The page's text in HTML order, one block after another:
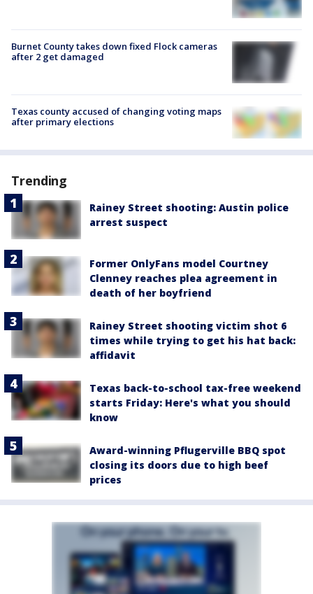
Burnet County takes down fixed Flock cameras
after 2 get damaged
Texas county accused of changing voting maps
after primary elections
Trending
Rainey Street shooting: Austin police
arrest suspect
Former OnlyFans model Courtney
Clenney reaches plea agreement in
death of her boyfriend
Rainey Street shooting victim shot 6
times while trying to get his hat back:
affidavit
Texas back-to-school tax-free weekend
starts Friday: Here's what you should
know
Award-winning Pflugerville BBQ spot
closing its doors due to high beef
prices